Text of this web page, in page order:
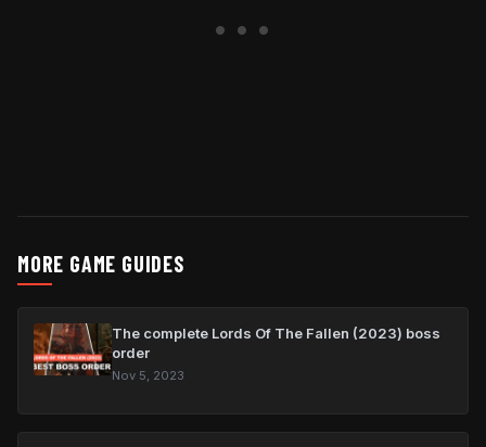
MORE GAME GUIDES
The complete Lords Of The Fallen (2023) boss
order
Nov 5, 2023